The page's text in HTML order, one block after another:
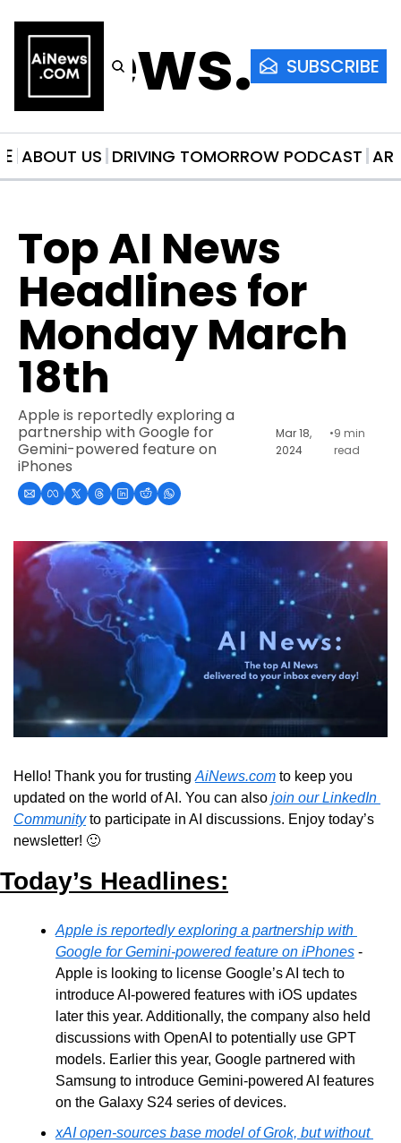
SUBSCRIBE
ABOUT US DRIVING TOMORROW PODCAST
Top AI News
Headlines for
Monday March
18th
Apple is reportedly exploring a
partnership with Google for
Gemini-powered feature on
iPhones
Mar 18,
2024
•9 min
read
Hello! Thank you for trusting AiNews.com to keep you
updated on the world of AI. You can also join our LinkedIn
Community to participate in AI discussions. Enjoy today’s
newsletter! 🙂
Today’s Headlines:
Apple is reportedly exploring a partnership with
Google for Gemini-powered feature on iPhones -
Apple is looking to license Google’s AI tech to
introduce AI-powered features with iOS updates
later this year. Additionally, the company also held
discussions with OpenAI to potentially use GPT
models. Earlier this year, Google partnered with
Samsung to introduce Gemini-powered AI features
on the Galaxy S24 series of devices.
xAI open-sources base model of Grok, but without